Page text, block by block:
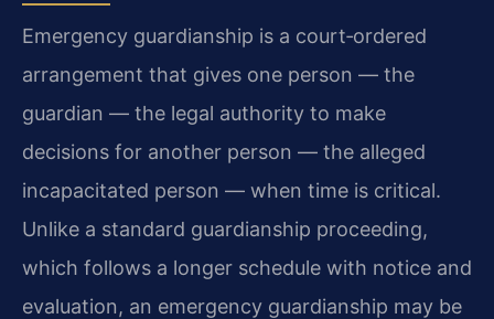
Emergency guardianship is a court‑ordered
arrangement that gives one person — the
guardian — the legal authority to make
decisions for another person — the alleged
incapacitated person — when time is critical.
Unlike a standard guardianship proceeding,
which follows a longer schedule with notice and
evaluation, an emergency guardianship may be